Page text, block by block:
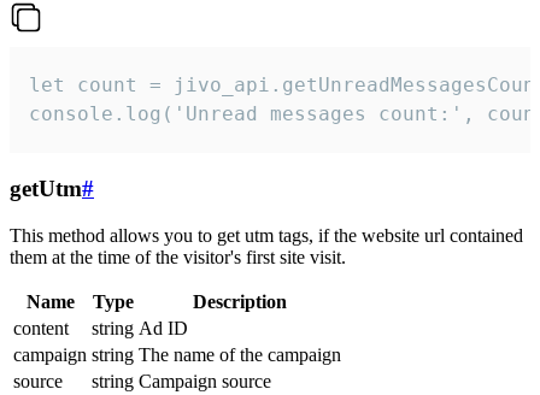
let count =
console.log('Unread messages count:',
getUtm#
This method allows you to get utm tags, if the website url contained
them at the time of the visitor's first site visit.
Name Type
Description
content
string Ad ID
campaign string The name of the campaign
source
string Campaign source